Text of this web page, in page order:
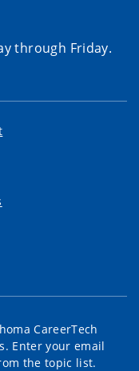
through Friday.
CareerTech
Enter your email
the topic list.